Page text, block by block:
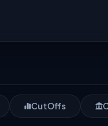
CutOffs